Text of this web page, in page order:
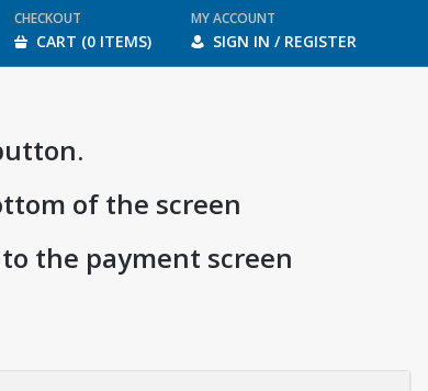
CHECKOUT
CART (0 ITEMS)
MY ACCOUNT
SIGN IN / REGISTER
of the screen
the payment screen